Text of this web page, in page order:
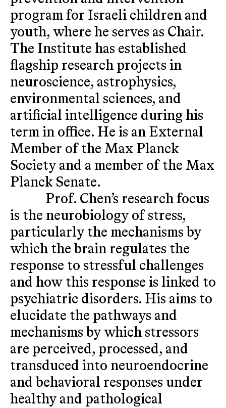
program for Israeli children and
youth, where he serves as Chair.
The Institute has established
flagship research projects in
neuroscience, astrophysics,
environmental sciences, and
artificial intelligence during his
term in office. He is an External
Member of the Max Planck
Society and a member of the Max
Planck Senate.
Prof. Chen’s research focus
is the neurobiology of stress,
particularly the mechanisms by
which the brain regulates the
response to stressful challenges
and how this response is linked to
psychiatric disorders. His aims to
elucidate the pathways and
mechanisms by which stressors
are perceived, processed, and
transduced into neuroendocrine
and behavioral responses under
healthy and pathological